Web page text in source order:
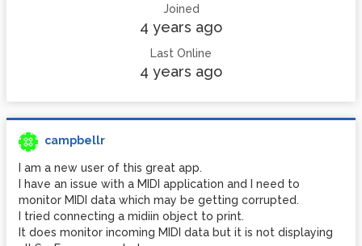
Joined
4 years ago
Last Online
4 years ago
campbellr
I am a new user of this great app.
I have an issue with a MIDI application and I need to
monitor MIDI data which may be getting corrupted.
I tried connecting a midiin object to print.
It does monitor incoming MIDI data but it is not displaying